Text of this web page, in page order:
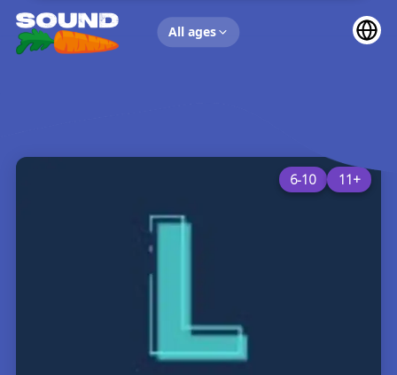
All ages
UP NEXT
6-10 11+